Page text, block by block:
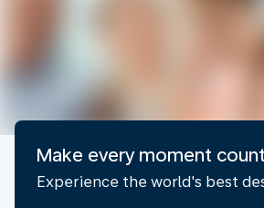
Make every moment count
Experience the world's best